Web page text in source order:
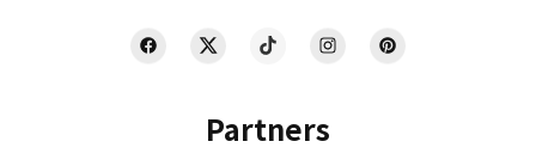
Partners